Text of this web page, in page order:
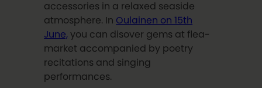
accessories in a relaxed seaside
atmosphere. In Oulainen on 15th
June, you can disover gems at flea-
market accompanied by poetry
recitations and singing
performances.